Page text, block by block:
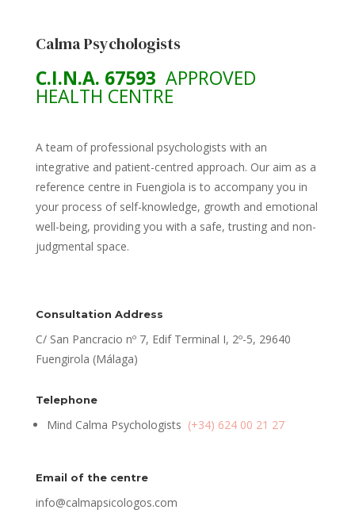
Calma Psychologists
C.I.N.A. 67593 APPROVED
HEALTH CENTRE
A team of professional psychologists with an
integrative and patient-centred approach. Our aim as a
reference centre in Fuengiola is to accompany you in
your process of self-knowledge, growth and emotional
well-being, providing you with a safe, trusting and non-
judgmental space.
Consultation Address
C/ San Pancracio nº 7, Edif Terminal I, 2º-5, 29640
Fuengirola (Málaga)
Telephone
Mind Calma Psychologists (+34) 624 00 21 27
Email of the centre
info@calmapsicologos.com